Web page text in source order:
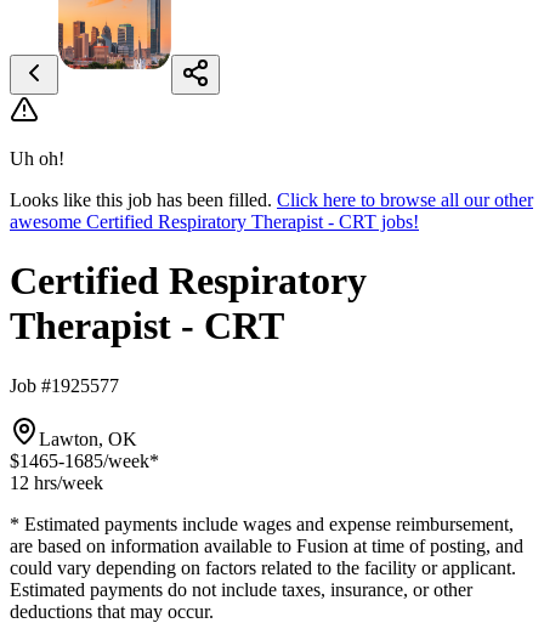
Uh oh!
Looks like this job has been filled. Click here to browse all our other
awesome Certified Respiratory Therapist - CRT jobs!
Certified Respiratory
Therapist - CRT
Job #1925577
Lawton, OK
$1465-1685/week*
12 hrs/week
* Estimated payments include wages and expense reimbursement,
are based on information available to Fusion at time of posting, and
could vary depending on factors related to the facility or applicant.
Estimated payments do not include taxes, insurance, or other
deductions that may occur.